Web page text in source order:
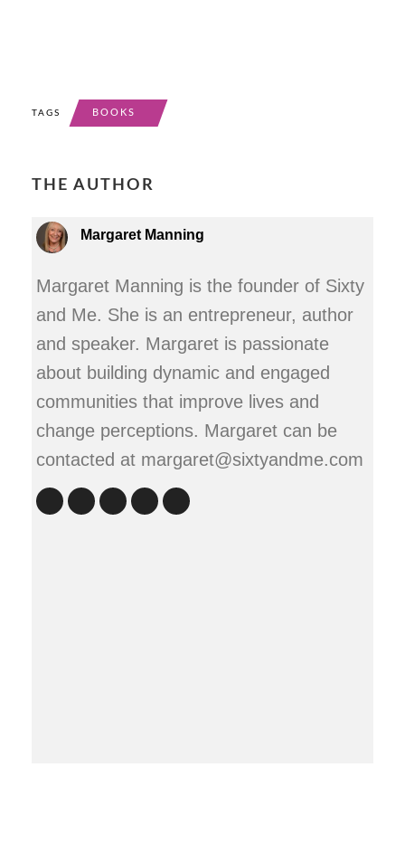
TAGS BOOKS
THE AUTHOR
Margaret Manning
Margaret Manning is the founder of Sixty
and Me. She is an entrepreneur, author
and speaker. Margaret is passionate
about building dynamic and engaged
communities that improve lives and
change perceptions. Margaret can be
contacted at margaret@sixtyandme.com